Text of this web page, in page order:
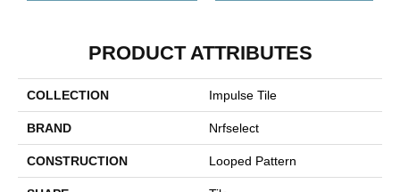
PRODUCT ATTRIBUTES
COLLECTION Impulse Tile
BRAND Nrfselect
CONSTRUCTION Looped Pattern